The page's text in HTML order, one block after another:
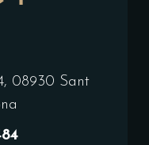
08930 Sant